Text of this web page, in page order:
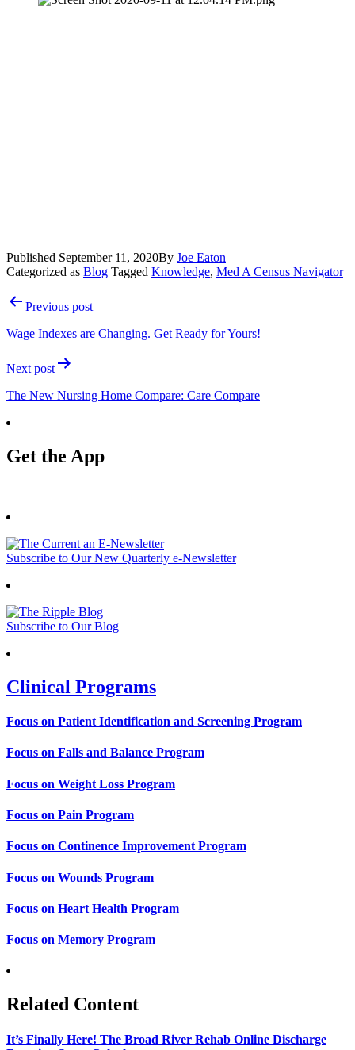
Published September 11, 2020By Joe Eaton
Categorized as Blog Tagged Knowledge, Med A Census Navigator
PostPrevious post
Wage Indexes are Changing. Get Ready for Yours!
Next post
The New Nursing Home Compare: Care Compare
Get the App
Subscribe to Our New Quarterly e-Newsletter
Subscribe to Our Blog
Clinical Programs
Focus on Patient Identification and Screening Program
Focus on Falls and Balance Program
Focus on Weight Loss Program
Focus on Pain Program
Focus on Continence Improvement Program
Focus on Wounds Program
Focus on Heart Health Program
Focus on Memory Program
Related Content
It’s Finally Here! The Broad River Rehab Online Discharge